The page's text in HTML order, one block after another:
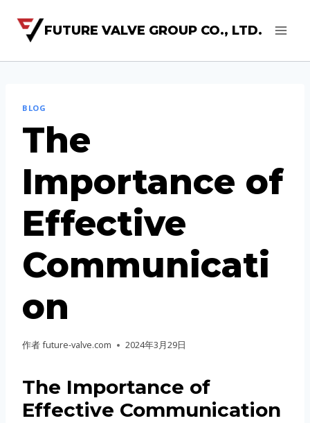
FUTURE VALVE GROUP CO., LTD.
BLOG
The
Importance of
Effective
Communicati
on
作者future-valve.com 2024年3月29日
The Importance of
Effective Communication